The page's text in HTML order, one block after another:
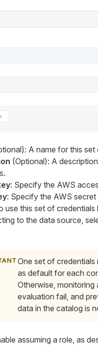
A name for this set
(Optional): A
: Specify the AWS
: Specify the AWS secret
use this set of credentials
to the data source,
One set of credentials
as default for each
Otherwise, monitoring
evaluation fail, and
data in the catalog is
assuming a role, as